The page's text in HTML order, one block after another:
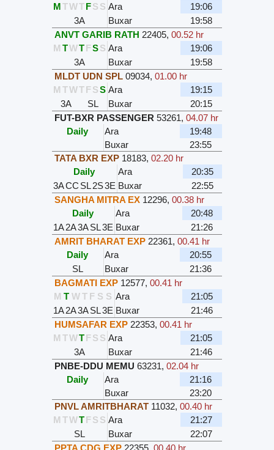
MTWTFS S Ara
19:06
3A
Buxar
19:58
ANVT GARIB RATH 22405, 00.52 hr
M TWTFSS Ara
19:06
3A
Buxar
19:58
MLDT UDN SPL 09034, 01.00 hr
M TWTFSS Ara
19:15
3A
SL Buxar
20:15
FUT-BXR PASSENGER 53261, 04.07 hr
Daily
Ara
19:48
Buxar
23:55
TATA BXR EXP 18183, 02.20 hr
Daily
Ara
20:35
3ACC SL2S3E Buxar
22:55
SANGHA MITRA EX 12296, 00.38 hr
Daily
Ara
20:48
1A2A3ASL3E Buxar
21:26
AMRIT BHARAT EXP 22361, 00.41 hr
Daily
Ara
20:55
SL
Buxar
21:36
BAGMATI EXP 12577, 00.41 hr
M T W T F S S Ara
21:05
1A2A3ASL3E Buxar
21:46
HUMSAFAR EXP 22353, 00.41 hr
M TWTFS S Ara
21:05
3A
Buxar
21:46
PNBE-DDU MEMU 63231, 02.04 hr
Daily
Ara
21:16
Buxar
23:20
PNVL AMRITBHARAT 11032, 00.40 hr
M TWTFS S Ara
21:27
SL
Buxar
22:07
PPTA CDG EXP 22355, 00.40 hr